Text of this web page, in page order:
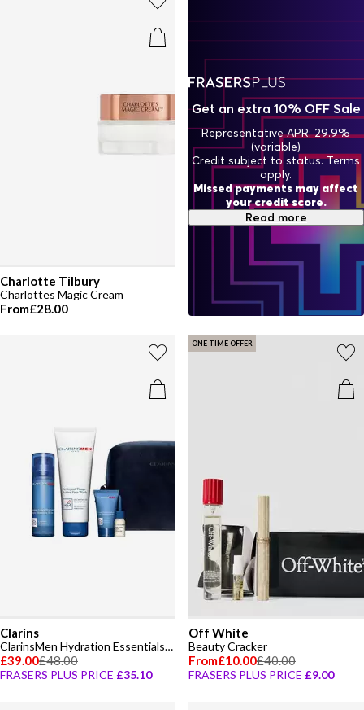
Elevate your routine with skincare crafted to deliver hydration,
Charlotte Tilbury
Charlottes Magic Cream
From£28.00
Clarins
ClarinsMen Hydration Essentials (Worth £68)
£39.00£48.00
FRASERS PLUS PRICE £35.10
ONE-TIME OFFER
Off White
Beauty Cracker
From£10.00£40.00
FRASERS PLUS PRICE £9.00
Get an extra 10% OFF Sale
Representative APR: 29.9%
(variable)
Credit subject to status. Terms
apply.
Missed payments may affect
your credit score.
Read more